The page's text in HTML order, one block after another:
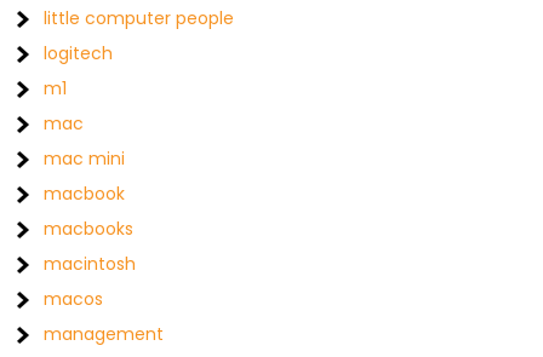
little computer people
logitech
m1
mac
mac mini
macbook
macbooks
macintosh
macos
management